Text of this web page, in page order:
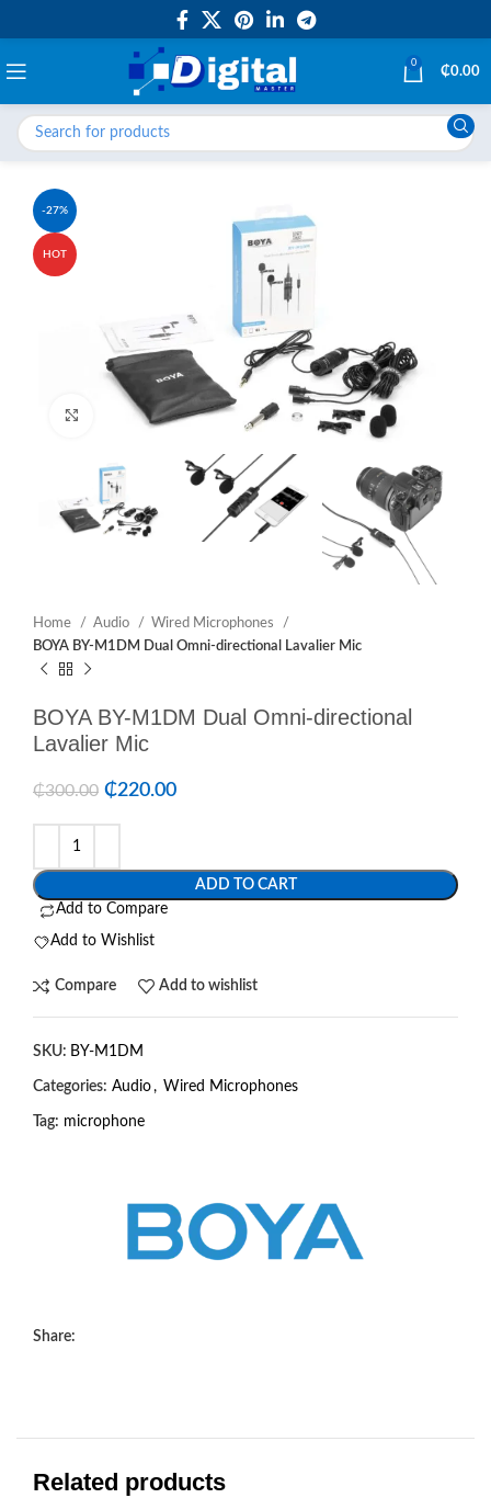
0
₵0.00
-27%
HOT
Click to enlarge
Home Audio
Wired Microphones
BOYA BY-M1DM Dual Omni-directional Lavalier Mic
BOYA BY-M1DM Dual Omni-directional
Lavalier Mic
₵300.00 ₵220.00
ADD TO CART
Add to Compare
Add to Wishlist
Compare Add to wishlist
SKU: BY-M1DM
Categories: Audio, Wired Microphones
Tag: microphone
Share:
Related products